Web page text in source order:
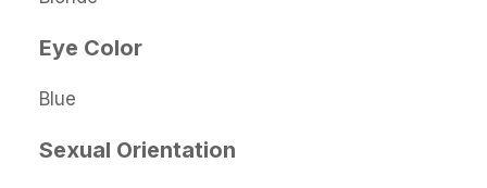
Eye Color
Blue
Sexual Orientation